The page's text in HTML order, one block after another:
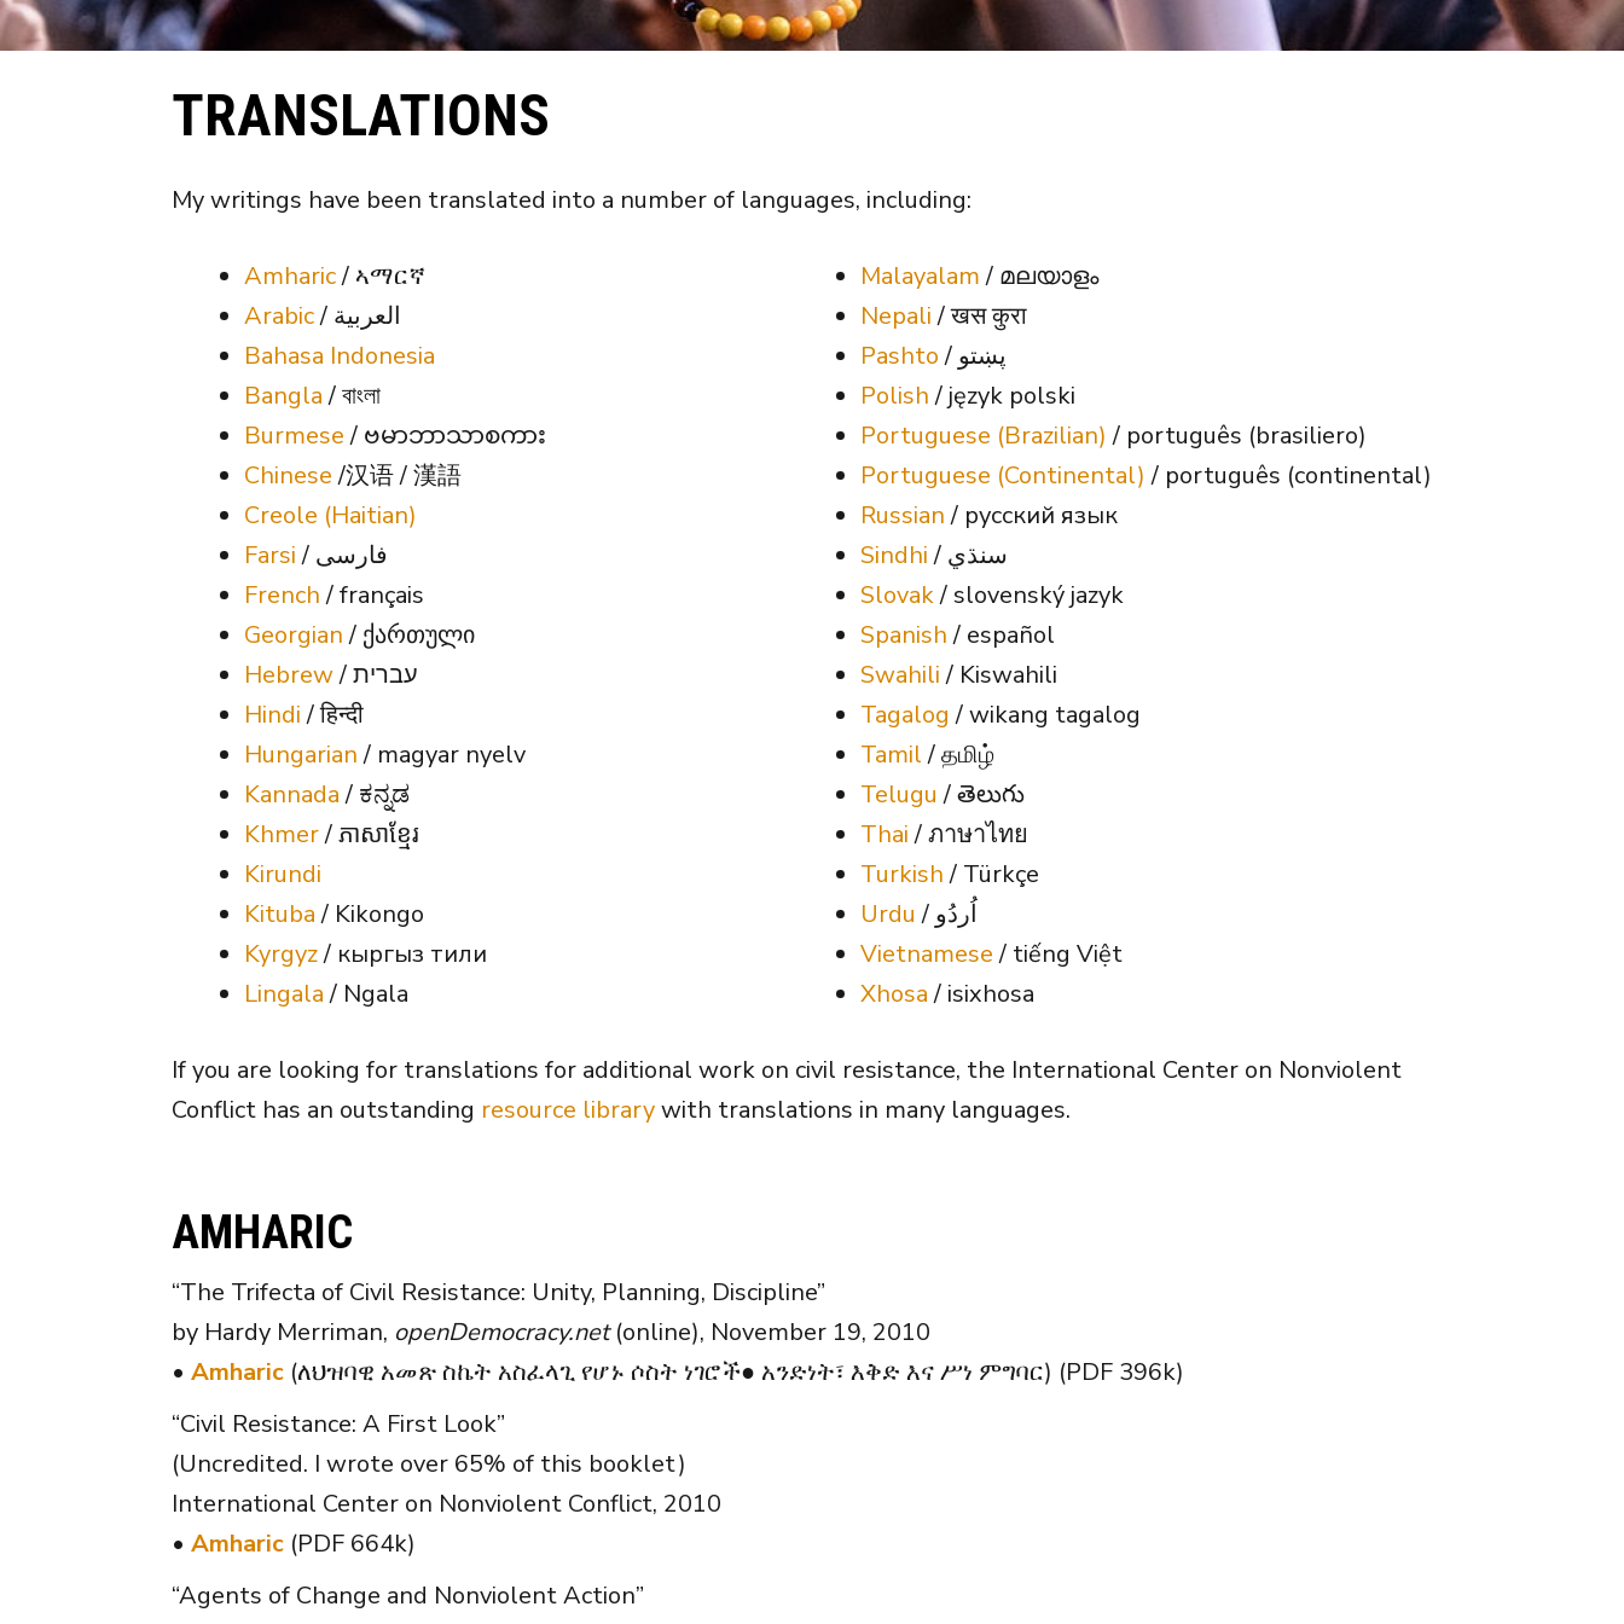
TRANSLATIONS
My writings have been translated into a number of languages, including:
Amharic/ ኣማርኛ
Arabic
/ العربية
Bahasa Indonesia
Bangla/ বাংলা
Burmese/ ဗမာဘာသာစကား
Chinese/汉语 / 漢語
Creole (Haitian)
Farsi
/ فارسی
French/ français
Georgian/ ქართული
Hebrew/ עברית
Hindi/ हिन्दी
Hungarian/ magyar nyelv
Kannada/ ಕನ್ನಡ
Khmer/ ភាសាខ្មែរ
Kirundi
Kituba/ Kikongo
Kyrgyz/ кыргыз тили
Lingala/ Ngala
Malayalam/ മലയാളം
Nepali/ खस कुरा
Pashto
/ پښتو
Polish/ język polski
Portuguese (Brazilian) / português (brasiliero)
Portuguese (Continental) / português (continental)
Russian/ русский язык
Sindhi
/ سنڌي
Slovak/ slovenský jazyk
Spanish/ español
Swahili/ Kiswahili
Tagalog / wikang tagalog
Tamil/ தமிழ்
Telugu / తెలుగు
Thai/ ภาษาไทย
Turkish/ Türkçe
Urdu
/ اُردُو
Vietnamese/ tiếng Việt
Xhosa/ isixhosa
If you are looking for translations for additional work on civil resistance, the International Center on Nonviolent
Conflict has an outstanding resource librarywith translations in many languages.
AMHARIC
“The Trifecta of Civil Resistance: Unity, Planning, Discipline”
by Hardy Merriman, openDemocracy.net(online), November 19, 2010
• Amharic (ለህዝባዊ አመጽ ስኬት አስፈላጊ የሆኑ ሶስት ነገሮች● አንድነት፣ እቅድ እና ሥነ ምግባር) (PDF 396k)
“Civil Resistance: A First Look”
(Uncredited. I wrote over 65% of this booklet)
International Center on Nonviolent Conflict, 2010
• Amharic (PDF 664k)
“Agents of Change and Nonviolent Action”